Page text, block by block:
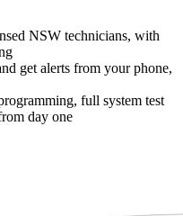
NSW technicians, with
get alerts from your phone,
full system test
day one